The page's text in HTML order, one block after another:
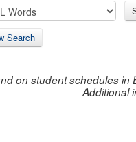
Search
on student schedules
Additional